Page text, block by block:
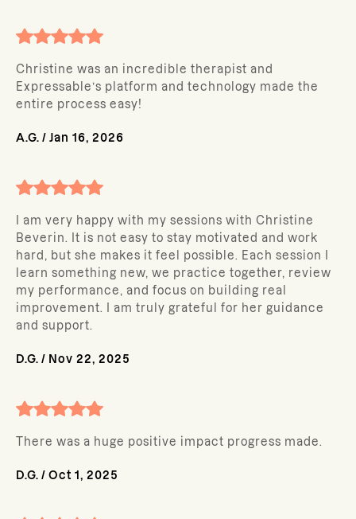
Christine was an incredible therapist and
Expressable’s platform and technology made the
entire process easy!
A.G. / Jan 16, 2026
I am very happy with my sessions with Christine
Beverin. It is not easy to stay motivated and work
hard, but she makes it feel possible. Each session I
learn something new, we practice together, review
my performance, and focus on building real
improvement. I am truly grateful for her guidance
and support.
D.G. / Nov 22, 2025
There was a huge positive impact progress made.
D.G. / Oct 1, 2025